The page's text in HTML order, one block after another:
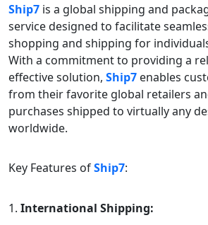
Ship7 is a global shipping and
service designed to facilitate
shopping and shipping for
With a commitment to providing a
effective solution, Ship7 enables
from their favorite global retailers
purchases shipped to virtually any
worldwide.
Key Features ofShip7:
International Shipping: